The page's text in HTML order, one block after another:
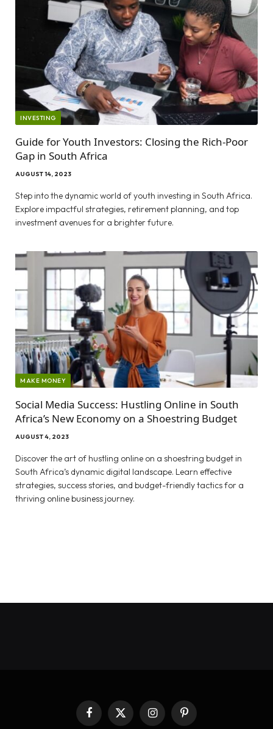
INVESTING
Guide for Youth Investors: Closing the Rich-Poor
Gap in South Africa
AUGUST 14, 2023
Step into the dynamic world of youth investing in South Africa.
Explore impactful strategies, retirement planning, and top
investment avenues for a brighter future.
MAKE MONEY
Social Media Success: Hustling Online in South
Africa’s New Economy on a Shoestring Budget
AUGUST 4, 2023
Discover the art of hustling online on a shoestring budget in
South Africa’s dynamic digital landscape. Learn effective
strategies, success stories, and budget-friendly tactics for a
thriving online business journey.
FacebookX
InstagramPinterest